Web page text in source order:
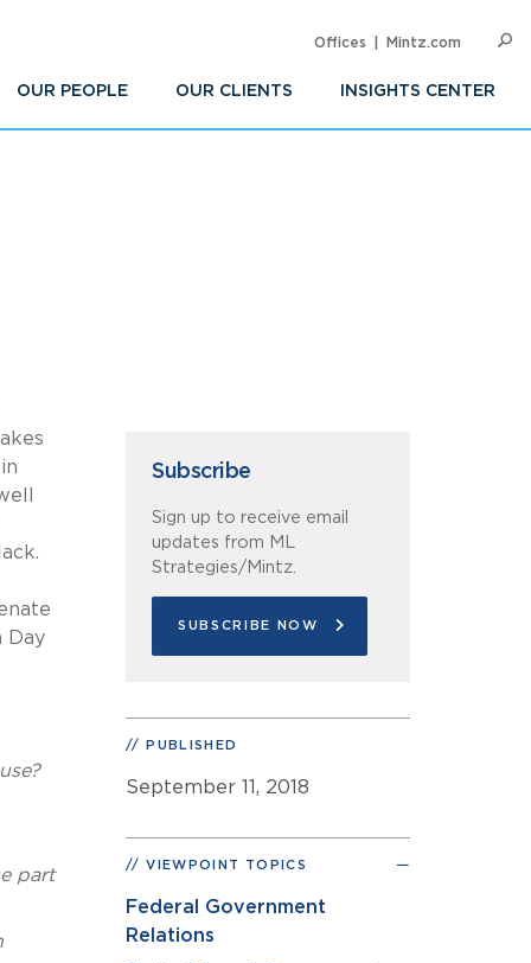
OUR PEOPLE OUR CLIENTS INSIGHTS CENTER
Offices Mintz.com
Day
part
Subscribe
Sign up to receive email
updates from ML
Strategies/Mintz.
SUBSCRIBE NOW
PUBLISHED
September 11, 2018
VIEWPOINT TOPICS
Federal Government
Relations